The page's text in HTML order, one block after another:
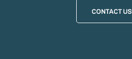
CONTACT US